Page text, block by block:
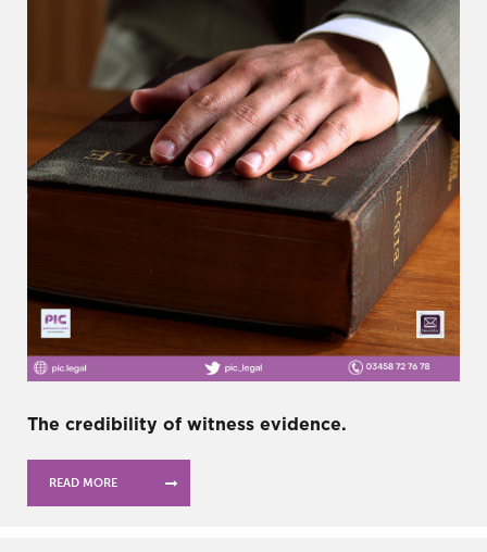
The credibility of witness evidence.
READ MORE